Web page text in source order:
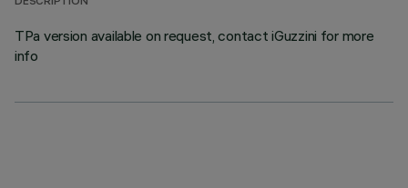
TPa version available on request, contact iGuzzini for more
info